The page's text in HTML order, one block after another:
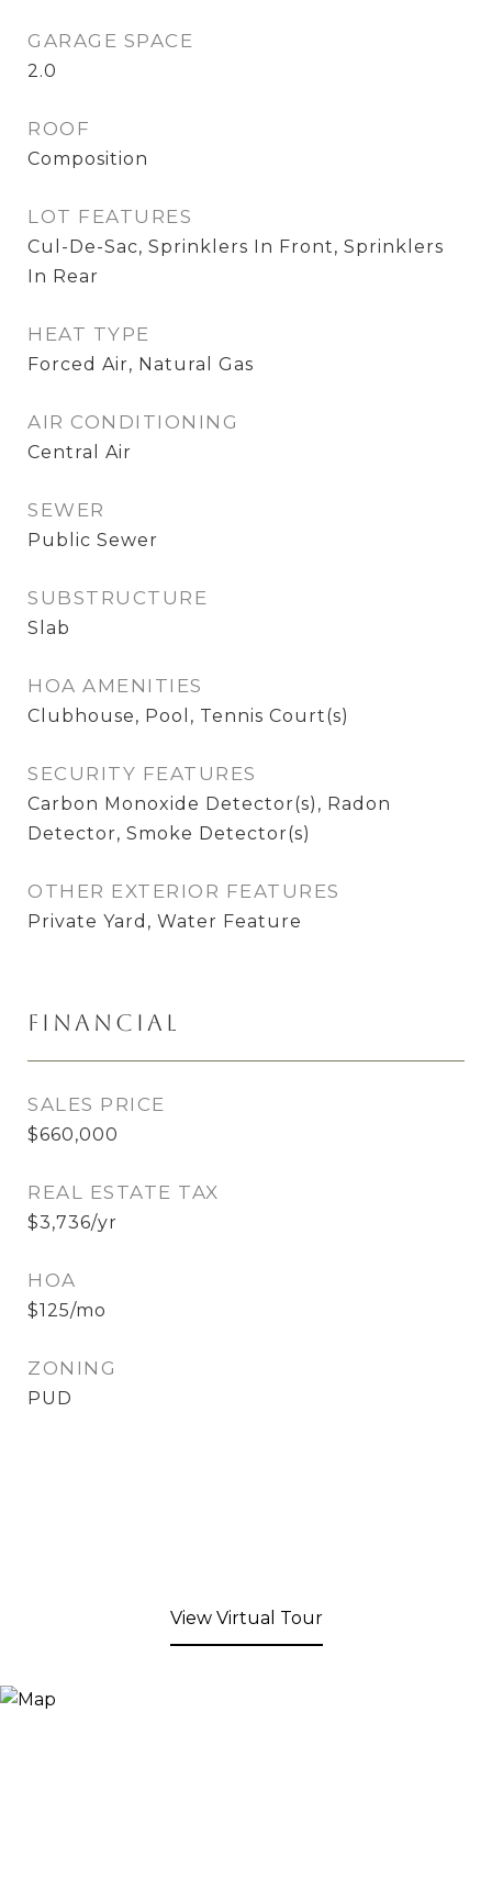
GARAGE SPACE
2.0
ROOF
Composition
LOT FEATURES
Cul-De-Sac, Sprinklers In Front, Sprinklers
In Rear
HEAT TYPE
Forced Air, Natural Gas
AIR CONDITIONING
Central Air
SEWER
Public Sewer
SUBSTRUCTURE
Slab
HOA AMENITIES
Clubhouse, Pool, Tennis Court(s)
SECURITY FEATURES
Carbon Monoxide Detector(s), Radon
Detector, Smoke Detector(s)
OTHER EXTERIOR FEATURES
Private Yard, Water Feature
Financial
SALES PRICE
$660,000
REAL ESTATE TAX
$3,736/yr
HOA
$125/mo
ZONING
PUD
View Virtual Tour